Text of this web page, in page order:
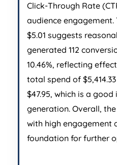
Click-Through Rate
audience engagement.
$5.01 suggests
generated 112
10.46%, reflecting
total spend of
$47.95, which is a
generation. Overall,
with high engagement
foundation for further